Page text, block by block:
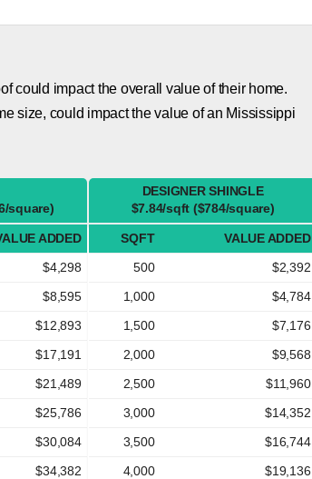
could impact the overall value of their home.
size, could impact the value of an Mississippi
square)
ADDED
$4,298
$8,595
$12,893
$17,191
$21,489
$25,786
$30,084
$34,382
DESIGNER SHINGLE
$7.84/sqft ($784/square)
SQFT
VALUE ADDED
500
$2,392
1,000
$4,784
1,500
$7,176
2,000
$9,568
2,500
$11,960
3,000
$14,352
3,500
$16,744
4,000
$19,136